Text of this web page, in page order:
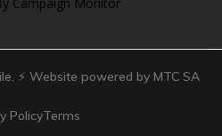
⚡ Website powered by MTC SA
PolicyTerms